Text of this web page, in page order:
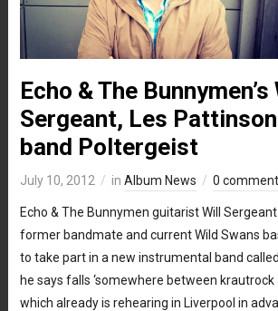
Echo & The Bunnymen’s
Sergeant, Les
band Poltergeist
July 10, 2012 in Album News 0
Echo & The Bunnymen guitarist Will
former bandmate and current Wild Swans
to take part in a new instrumental band
he says falls ‘somewhere between krautrock
which already is rehearing in Liverpool in